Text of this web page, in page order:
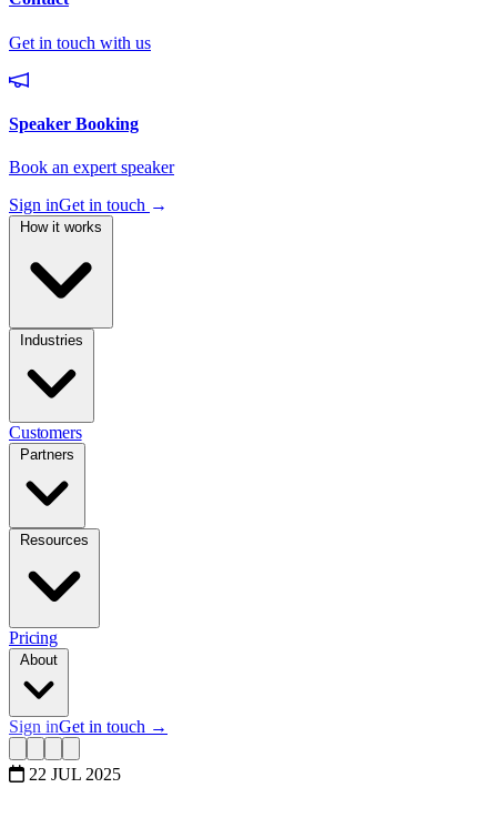
Sign inGet in touch →
Customers
Pricing
Sign inGet in touch →
22 JUL 2025